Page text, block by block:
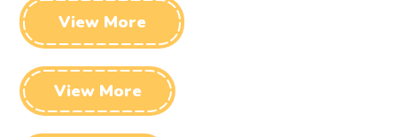
View More
View More